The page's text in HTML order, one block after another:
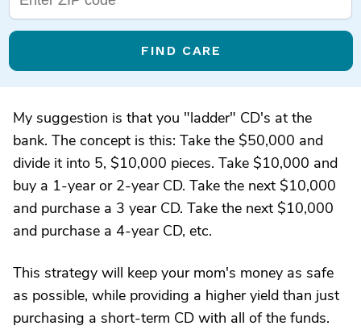
FIND CARE
My suggestion is that you "ladder" CD's at the
bank. The concept is this: Take the $50,000 and
divide it into 5, $10,000 pieces. Take $10,000 and
buy a 1-year or 2-year CD. Take the next $10,000
and purchase a 3 year CD. Take the next $10,000
and purchase a 4-year CD, etc.
This strategy will keep your mom's money as safe
as possible, while providing a higher yield than just
purchasing a short-term CD with all of the funds.